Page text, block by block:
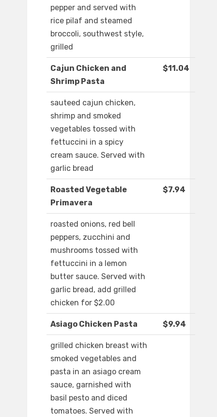
pepper and served with
rice pilaf and steamed
broccoli, southwest style,
grilled
Cajun Chicken and
Shrimp Pasta
$11.04
sauteed cajun chicken,
shrimp and smoked
vegetables tossed with
fettuccini in a spicy
cream sauce. Served with
garlic bread
Roasted Vegetable
Primavera
$7.94
roasted onions, red bell
peppers, zucchini and
mushrooms tossed with
fettuccini in a lemon
butter sauce. Served with
garlic bread, add grilled
chicken for $2.00
Asiago Chicken Pasta $9.94
grilled chicken breast with
smoked vegetables and
pasta in an asiago cream
sauce, garnished with
basil pesto and diced
tomatoes. Served with